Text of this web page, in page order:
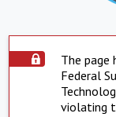
The page
Federal
violating